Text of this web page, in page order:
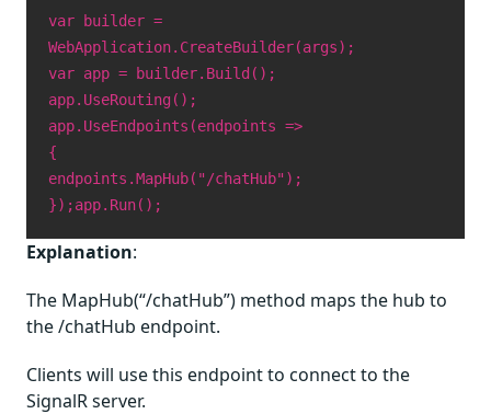
var builder =
WebApplication.CreateBuilder(args);
var app = builder.Build();
app.UseRouting();
app.UseEndpoints(endpoints =>
{
endpoints.MapHub("/chatHub");
});app.Run();
Explanation:
The MapHub(“/chatHub”) method maps the hub to
the /chatHub endpoint.
Clients will use this endpoint to connect to the
SignalR server.